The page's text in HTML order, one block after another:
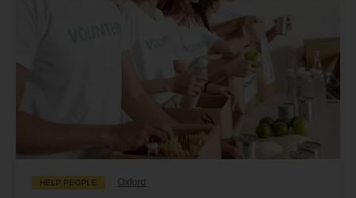
HELP PEOPLE Oxford